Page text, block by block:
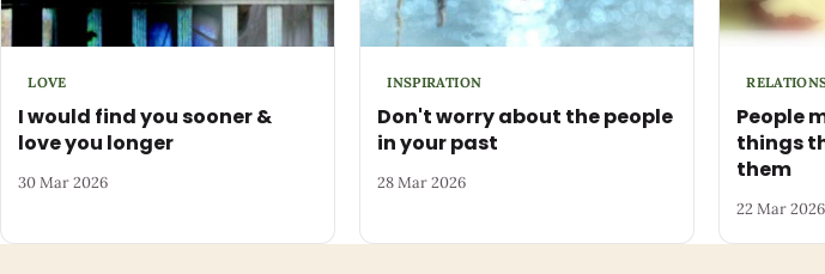
LOVE
I would find you sooner &
love you longer
30 Mar 2026
INSPIRATION
Don't worry about the people
in your past
28 Mar 2026
People
things
them
22 Mar 2026